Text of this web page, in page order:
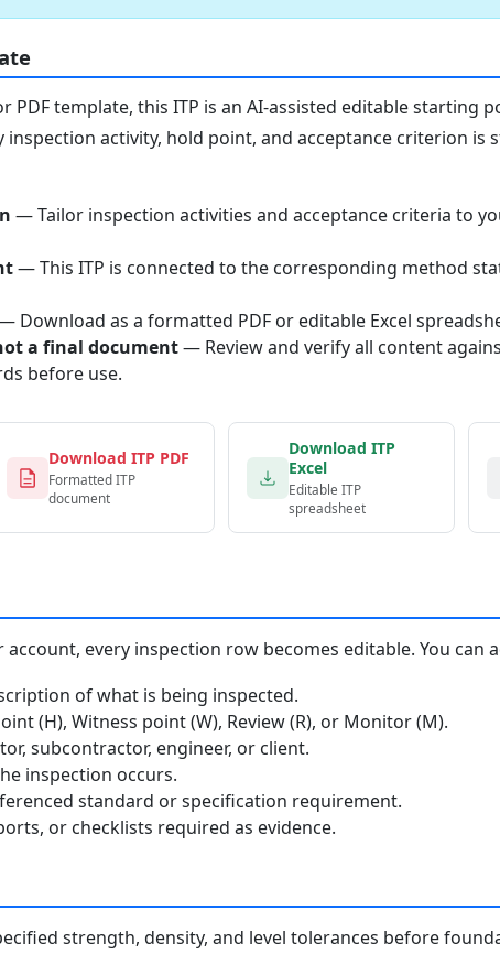
PDF template, this ITP is an AI-assisted editable starting
activity, hold point, and acceptance criterion is
— Tailor inspection activities and acceptance criteria to
— This ITP is connected to the corresponding method
Download as a formatted PDF or editable Excel
a final document— Review and verify all content
before use.
Download ITP PDF
Formatted ITP
document
Download ITP
Excel
Editable ITP
spreadsheet
account, every inspection row becomes editable. You can
of what is being inspected.
(H), Witness point (W), Review (R), or Monitor (M).
subcontractor, engineer, or client.
inspection occurs.
standard or specification requirement.
or checklists required as evidence.
strength, density, and level tolerances before